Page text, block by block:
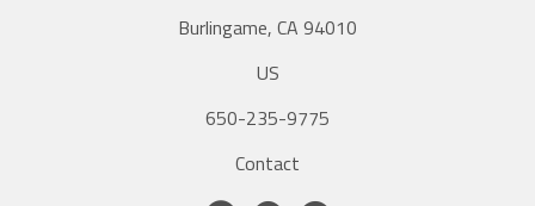
Burlingame, CA 94010
US
650-235-9775
Contact